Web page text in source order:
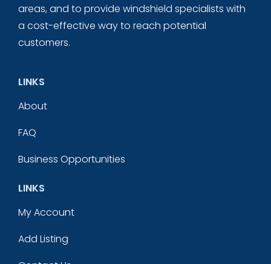
areas, and to provide windshield specialists with
a cost-effective way to reach potential
customers.
LINKS
About
FAQ
Business Opportunities
LINKS
My Account
Add Listing